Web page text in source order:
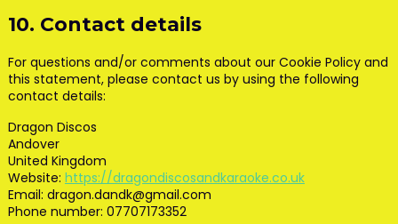
10. Contact details
For questions and/or comments about our Cookie Policy and
this statement, please contact us by using the following
contact details:
Dragon Discos
Andover
United Kingdom
Website: https://dragondiscosandkaraoke.co.uk
Email: dragon.dandk@gmail.com
Phone number: 07707173352